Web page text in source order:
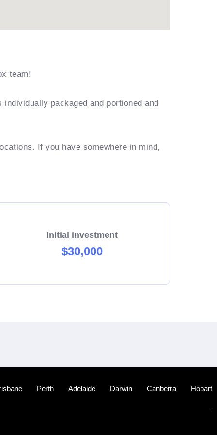
team!
packaged and portioned and
If you have somewhere in mind,
Initial investment
$30,000
Perth Adelaide Darwin Canberra Hobart